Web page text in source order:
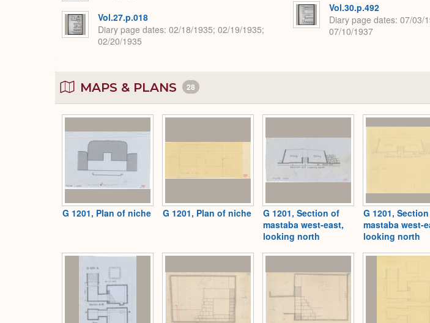
Vol.27.p.018
Diary page dates 02/18/1935; 02/19/1935;
02/20/1935
Vol.30.p.492
Diary page dates 07/03/
07/10/1937
MAPS & PLANS 28
G 1201, Plan of niche G 1201, Plan of niche
G 1201, Section of
mastaba west-east,
looking north
G 1201,
mastaba west-
looking north